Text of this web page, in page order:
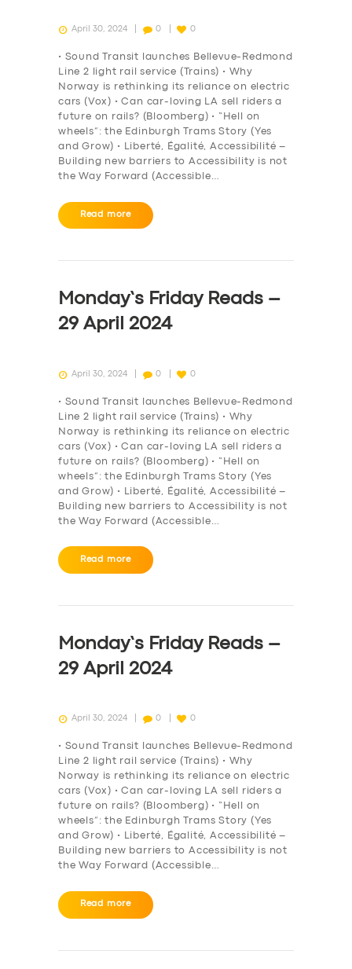
April 30, 2024 0 0
• Sound Transit launches Bellevue-Redmond
Line 2 light rail service (Trains) • Why
Norway is rethinking its reliance on electric
cars (Vox) • Can car-loving LA sell riders a
future on rails? (Bloomberg) • “Hell on
wheels”: the Edinburgh Trams Story (Yes
and Grow) • Liberté, Égalité, Accessibilité –
Building new barriers to Accessibility is not
the Way Forward (Accessible…
Read more
Monday’s Friday Reads –
29 April 2024
April 30, 2024 0 0
• Sound Transit launches Bellevue-Redmond
Line 2 light rail service (Trains) • Why
Norway is rethinking its reliance on electric
cars (Vox) • Can car-loving LA sell riders a
future on rails? (Bloomberg) • “Hell on
wheels”: the Edinburgh Trams Story (Yes
and Grow) • Liberté, Égalité, Accessibilité –
Building new barriers to Accessibility is not
the Way Forward (Accessible…
Read more
Monday’s Friday Reads –
29 April 2024
April 30, 2024 0 0
• Sound Transit launches Bellevue-Redmond
Line 2 light rail service (Trains) • Why
Norway is rethinking its reliance on electric
cars (Vox) • Can car-loving LA sell riders a
future on rails? (Bloomberg) • “Hell on
wheels”: the Edinburgh Trams Story (Yes
and Grow) • Liberté, Égalité, Accessibilité –
Building new barriers to Accessibility is not
the Way Forward (Accessible…
Read more